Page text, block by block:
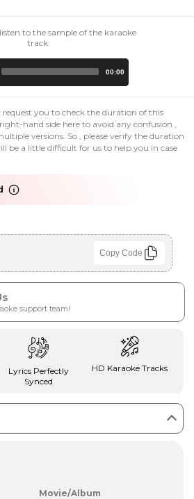
to the sample of the karaoke
track:
00:00
you to check the duration of this
hand side here to avoid any confusion ,
versions. So , please verify the duration
be a little difficult for us to help you in case
Copy Code
support team!
Lyrics Perfectly
Synced
HD Karaoke Tracks
Movie/Album